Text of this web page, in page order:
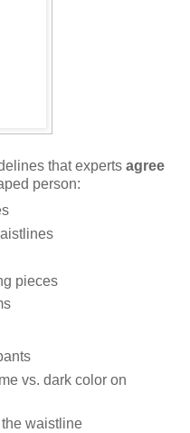
that experts agree
person:
pieces
vs. dark color on
waistline